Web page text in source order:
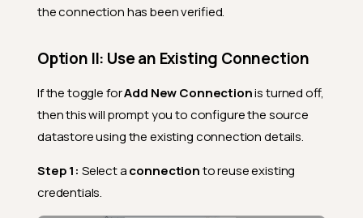
the connection has been verified.
Option II: Use an Existing Connection
If the toggle forAdd New Connectionis turned off,
then this will prompt you to configure the source
datastore using the existing connection details.
Step 1: Select aconnectionto reuse existing
credentials.